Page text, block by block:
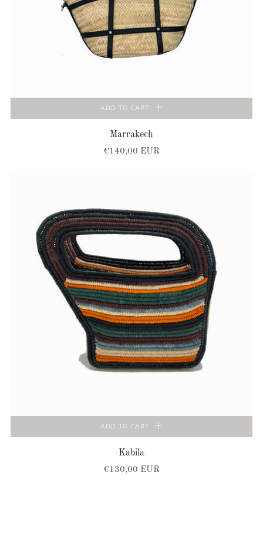
ADD TO CART
Marrakech
€140,00 EUR
ADD TO CART
Kabila
€130,00 EUR